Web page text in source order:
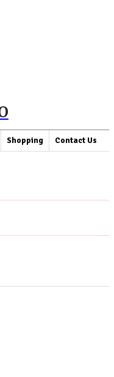
Shopping Contact Us